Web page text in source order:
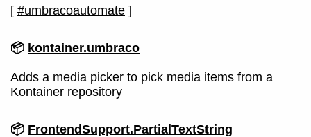
[ #umbracoautomate ]
📦 kontainer.umbraco
Adds a media picker to pick media items from a
Kontainer repository
📦 FrontendSupport.PartialTextString